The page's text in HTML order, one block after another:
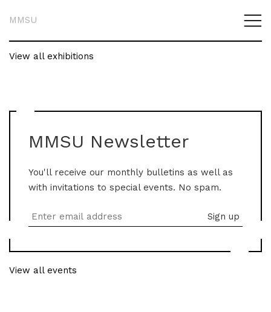
MMSU
View all exhibitions
MMSU Newsletter
You'll receive our monthly bulletins as well as
with invitations to special events. No spam.
View all events